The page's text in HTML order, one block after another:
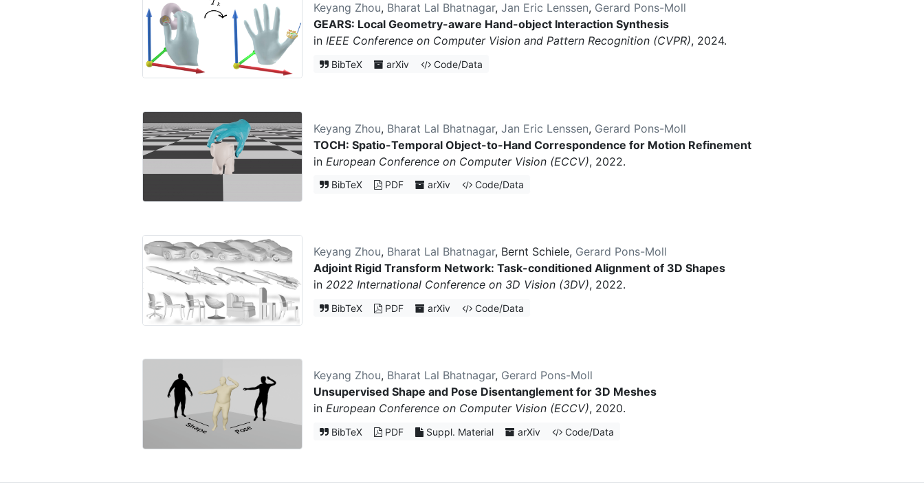
Keyang Zhou, Bharat Lal Bhatnagar, Jan Eric Lenssen, Gerard Pons-Moll
GEARS: Local Geometry-aware Hand-object Interaction Synthesis
in IEEE Conference on Computer Vision and Pattern Recognition (CVPR), 2024.
BibTeX arXiv Code/Data
Keyang Zhou, Bharat Lal Bhatnagar, Jan Eric Lenssen, Gerard Pons-Moll
TOCH: Spatio-Temporal Object-to-Hand Correspondence for Motion Refinement
in European Conference on Computer Vision (ECCV), 2022.
BibTeX PDF arXiv Code/Data
Keyang Zhou, Bharat Lal Bhatnagar, Bernt Schiele, Gerard Pons-Moll
Adjoint Rigid Transform Network: Task-conditioned Alignment of 3D Shapes
in 2022 International Conference on 3D Vision (3DV), 2022.
BibTeX PDF arXiv Code/Data
Keyang Zhou, Bharat Lal Bhatnagar, Gerard Pons-Moll
Unsupervised Shape and Pose Disentanglement for 3D Meshes
in European Conference on Computer Vision (ECCV), 2020.
BibTeX PDF Suppl. Material arXiv Code/Data